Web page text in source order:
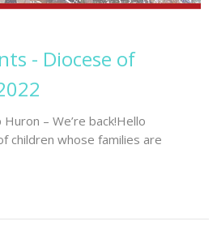
- Diocese of
– We’re back!Hello
children whose families are